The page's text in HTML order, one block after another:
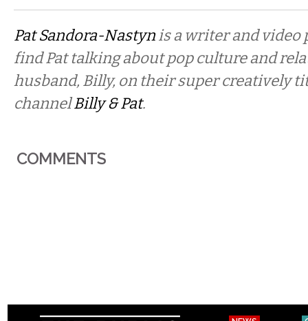
Pat Sandora-Nastynis a writer and video
find Pat talking about pop culture and
husband, Billy, on their super creatively
channelBilly & Pat.
COMMENTS